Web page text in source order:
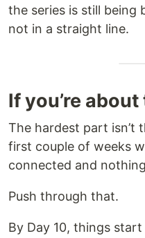
the series is still being
not in a straight line.
If you’re
The hardest part isn’t
first couple of weeks
connected and
Push through that.
By Day 10, things